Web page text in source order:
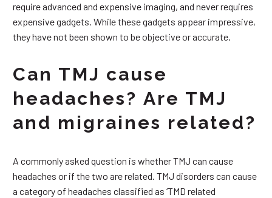
require advanced and expensive imaging, and never requires
expensive gadgets. While these gadgets appear impressive,
they have not been shown to be objective or accurate.
Can TMJ cause
headaches? Are TMJ
and migraines related?
A commonly asked question is whether TMJ can cause
headaches or if the two are related. TMJ disorders can cause
a category of headaches classified as ‘TMD related